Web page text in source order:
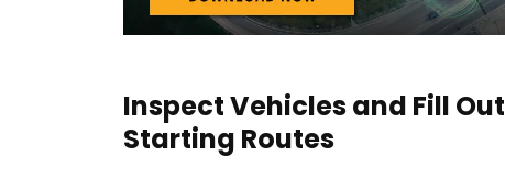
Inspect Vehicles and Fill
Starting Routes